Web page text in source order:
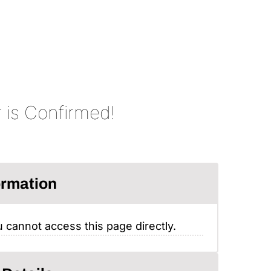
is Confirmed!
cannot access this page directly.